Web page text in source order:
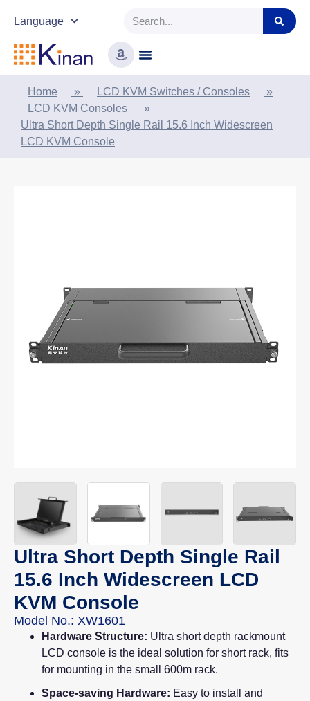
Language
Home » LCD KVM Switches / Consoles
»
LCD KVM Consoles
»
Ultra Short Depth Single Rail 15.6 Inch Widescreen
LCD KVM Console
Ultra Short Depth Single Rail
15.6 Inch Widescreen LCD
KVM Console
Model No.: XW1601
Hardware Structure: Ultra short depth rackmount
LCD console is the ideal solution for short rack, fits
for mounting in the small 600m rack.
Space-saving Hardware: Easy to install and